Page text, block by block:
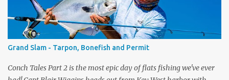
www.dickssportinggoods.com . Almost forgot to tell you that
each week I'll also be sharing a video tip with you on the Flats Blue
rods (and the Flats Pink). A lot of people ask me which rod they
need to get for the type of fishing they do. I go through each rod
in the line up and give you some tips on wha...
Grand Slam - Tarpon, Bonefish and Permit
Conch Tales Part 2 is the most epic day of flats fishing we've ever